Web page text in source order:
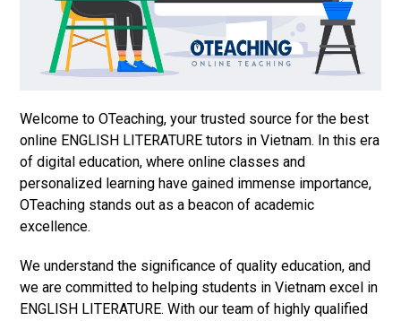
Welcome to OTeaching, your trusted source for the best
online ENGLISH LITERATURE tutors in Vietnam. In this era
of digital education, where online classes and
personalized learning have gained immense importance,
OTeaching stands out as a beacon of academic
excellence.
We understand the significance of quality education, and
we are committed to helping students in Vietnam excel in
ENGLISH LITERATURE. With our team of highly qualified